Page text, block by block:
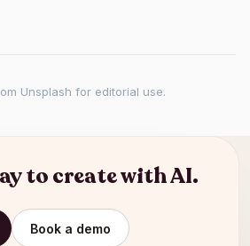
Unsplash for editorial use.
to create with AI.
Book a demo